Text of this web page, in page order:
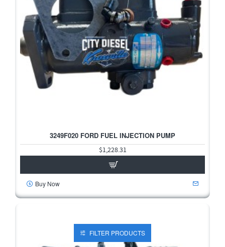
3249F020 FORD FUEL INJECTION PUMP
$1,228.31
Buy Now
FILTER PRODUCTS